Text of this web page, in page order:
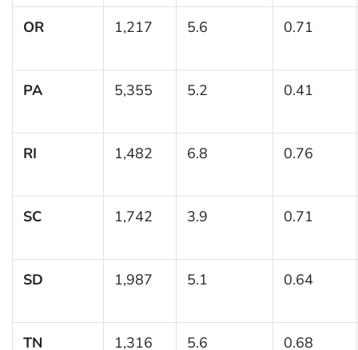
OR 1,217 5.6 0.71
PA 5,355 5.2 0.41
RI 1,482 6.8 0.76
SC 1,742 3.9 0.71
SD 1,987 5.1 0.64
TN 1,316 5.6 0.68